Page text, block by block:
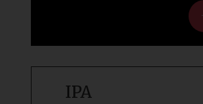
IPA